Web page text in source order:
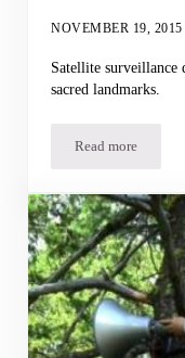
NOVEMBER 19, 2015
Satellite surveillance
sacred landmarks.
Read more
Cultural